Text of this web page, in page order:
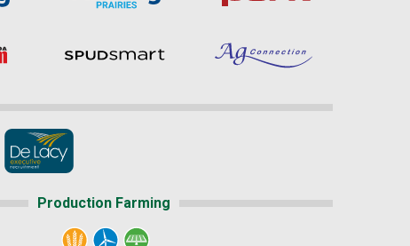
Production Farming